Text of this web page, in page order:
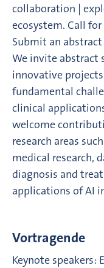
collaboration |
ecosystem. Call
Submit an
We invite abstract
innovative
fundamental
clinical
welcome
research areas
medical research,
diagnosis and
applications of AI
Vortragende
Keynote speakers: